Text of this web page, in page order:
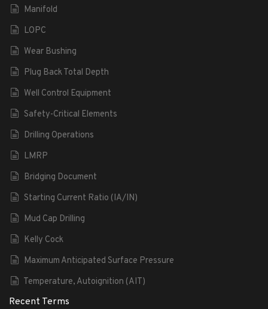
Manifold
LOPC
Wear Bushing
Plug Back Total Depth
Well Control Equipment
Safety-Critical Elements
Drilling Operations
LMRP
Bridging Document
Starting Current Ratio (IA/IN)
Mud Cap Drilling
Kelly Cock
Maximum Anticipated Surface Pressure
Temperature, Autoignition (AIT)
Recent Terms